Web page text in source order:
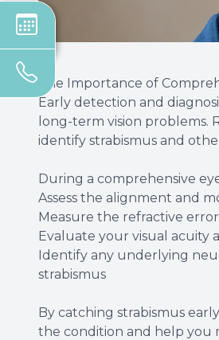
The Importance of
Early detection and
long-term vision problems.
identify strabismus and
During a comprehensive
Assess the alignment and
Measure the refractive
Evaluate your visual acuity
Identify any underlying
strabismus
By catching strabismus
the condition and help you